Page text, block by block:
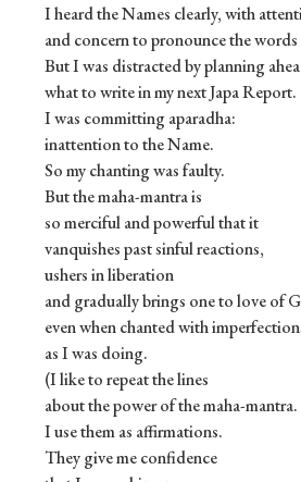
I heard the Names clearly, with
and concern to pronounce the
But I was distracted by planning
what to write in my next Japa Report.
I was committing aparadha:
inattention to the Name.
So my chanting was faulty.
But the maha-mantra is
so merciful and powerful that it
vanquishes past sinful reactions,
ushers in liberation
and gradually brings one to love of
even when chanted with
as I was doing.
(I like to repeat the lines
about the power of the maha-mantra.
I use them as affirmations.
They give me confidence